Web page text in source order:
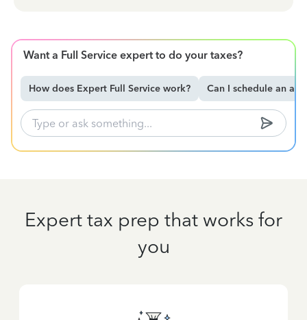
Want a Full Service expert to do your taxes?
How does Expert Full Service work? Can I schedule an
Expert tax prep that works for
you